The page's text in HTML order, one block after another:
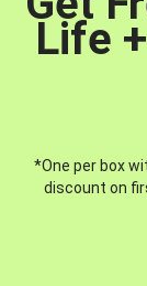
Life
*One per box
discount on